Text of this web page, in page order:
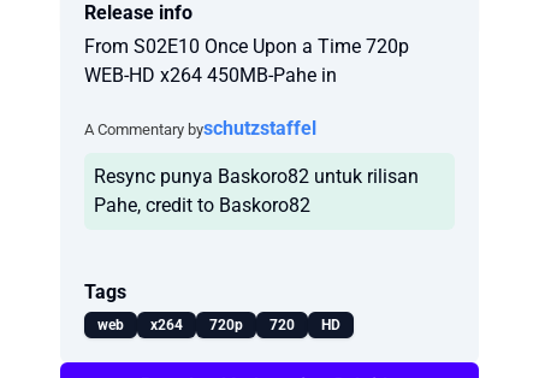
Release info
From S02E10 Once Upon a Time 720p
WEB-HD x264 450MB-Pahe in
A Commentary byschutzstaffel
Resync punya Baskoro82 untuk rilisan
Pahe, credit to Baskoro82
Tags
web x264 720p 720 HD